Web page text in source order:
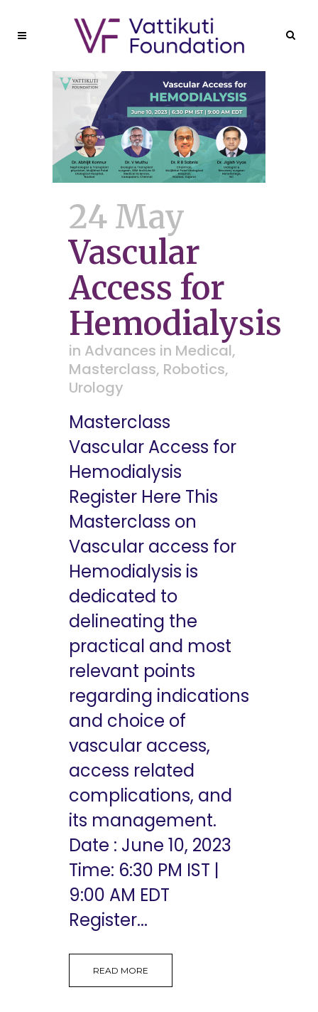
24 May
Vascular
Access for
Hemodialysis
in Advances in Medical,
Masterclass, Robotics,
Urology
Masterclass
Vascular Access for
Hemodialysis
Register Here This
Masterclass on
Vascular access for
Hemodialysis is
dedicated to
delineating the
practical and most
relevant points
regarding indications
and choice of
vascular access,
access related
complications, and
its management.
Date : June 10, 2023
Time: 6:30 PM IST |
9:00 AM EDT
Register...
READ MORE